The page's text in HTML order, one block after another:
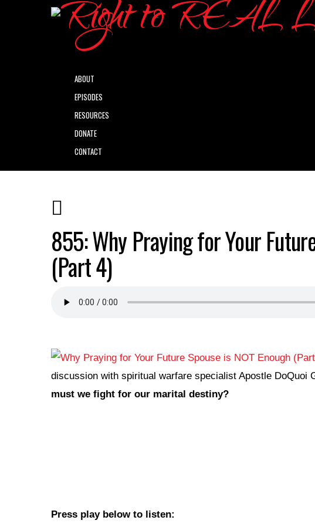
ABOUT
EPISODES
RESOURCES
DONATE
CONTACT
855: Why Praying for Your
(Part 4)
discussion with spiritual warfare specialist Apostle DoQuoi
must we fight for our marital destiny?
Press play below to listen: